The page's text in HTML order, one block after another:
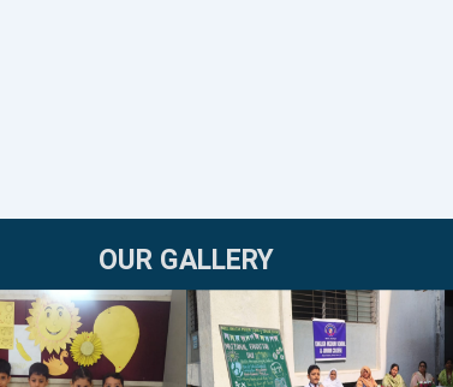
OUR GALLERY